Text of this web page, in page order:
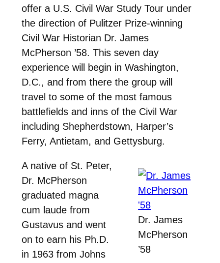
offer a U.S. Civil War Study Tour under
the direction of Pulitzer Prize-winning
Civil War Historian Dr. James
McPherson ’58. This seven day
experience will begin in Washington,
D.C., and from there the group will
travel to some of the most famous
battlefields and inns of the Civil War
including Shepherdstown, Harper’s
Ferry, Antietam, and Gettysburg.
Dr. James
McPherson
’58
A native of St. Peter,
Dr. McPherson
graduated magna
cum laude from
Gustavus and went
on to earn his Ph.D.
in 1963 from Johns